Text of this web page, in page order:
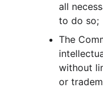
all
to do so;
The
without
or